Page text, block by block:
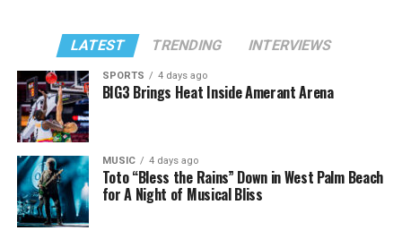
LATEST TRENDING INTERVIEWS
SPORTS 4 days ago
BIG3 Brings Heat Inside Amerant Arena
MUSIC 4 days ago
Toto “Bless the Rains” Down in West Palm Beach
for A Night of Musical Bliss